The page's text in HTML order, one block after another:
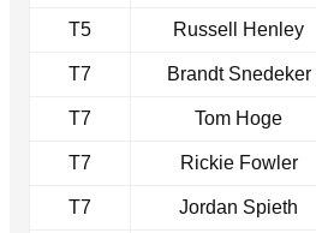
T5 Russell Henley
T7 Brandt Snedeker
T7 Tom Hoge
T7 Rickie Fowler
T7 Jordan Spieth